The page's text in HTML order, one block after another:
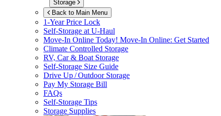
Storage
Back to Main Menu
1-Year Price Lock
Self-Storage atU-Haul
Move-In Online Today! Move-In Online: Get Started
Climate Controlled Storage
RV, Car & Boat Storage
Self-Storage Size Guide
Drive Up / Outdoor Storage
Pay My Storage Bill
FAQs
Self-Storage Tips
Storage Supplies